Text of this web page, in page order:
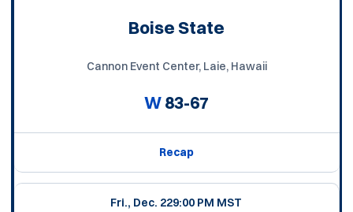
Boise State
Cannon Event Center, Laie, Hawaii
W83-67
Recap
Fri., Dec. 229:00 PM MST